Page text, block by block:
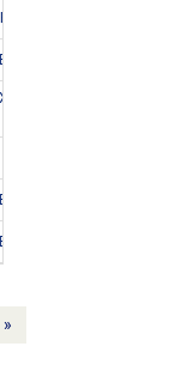
FDA
FDA EC
»